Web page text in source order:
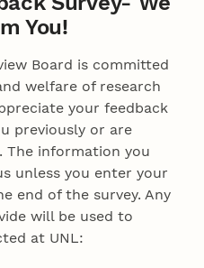
You!
Board is committed
welfare of research
your feedback
previously or are
information you
unless you enter your
end of the survey. Any
will be used to
at UNL: